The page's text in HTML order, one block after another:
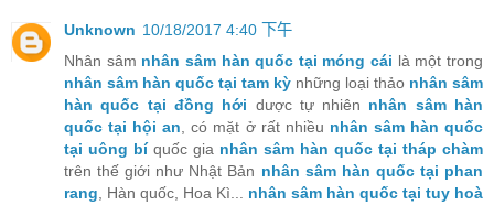
Unknown 10/18/2017 4:40 下午
Nhân sâm nhân sâm hàn quốc tại móng cái là một trong
nhân sâm hàn quốc tại tam kỳ những loại thảo nhân sâm
hàn quốc tại đồng hới dược tự nhiên nhân sâm hàn
quốc tại hội an, có mặt ở rất nhiều nhân sâm hàn quốc
tại uông bíquốc gia nhân sâm hàn quốc tại tháp chàm
trên thế giới như Nhật Bản nhân sâm hàn quốc tại phan
rang, Hàn quốc, Hoa Kì... nhân sâm hàn quốc tại tuy hoà